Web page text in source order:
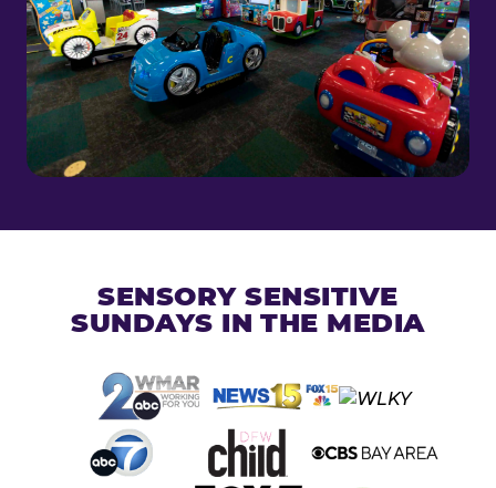
SENSORY SENSITIVE
SUNDAYS IN THE MEDIA